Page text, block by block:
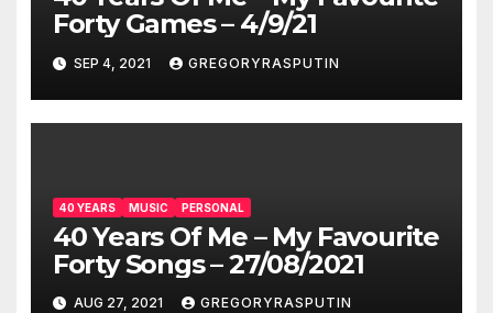
Forty Games – 4/9/21
SEP 4, 2021 GREGORYRASPUTIN
40 YEARS MUSIC PERSONAL
40 Years Of Me – My Favourite
Forty Songs – 27/08/2021
AUG 27, 2021 GREGORYRASPUTIN